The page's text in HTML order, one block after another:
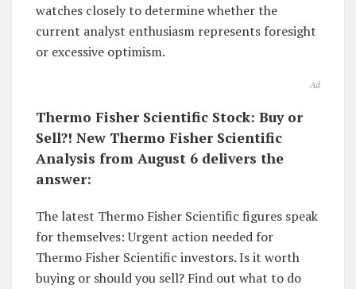
watches closely to determine whether the
current analyst enthusiasm represents foresight
or excessive optimism.
Ad
Thermo Fisher Scientific Stock: Buy or
Sell?! New Thermo Fisher Scientific
Analysis from August 6 delivers the
answer:
The latest Thermo Fisher Scientific figures speak
for themselves: Urgent action needed for
Thermo Fisher Scientific investors. Is it worth
buying or should you sell? Find out what to do